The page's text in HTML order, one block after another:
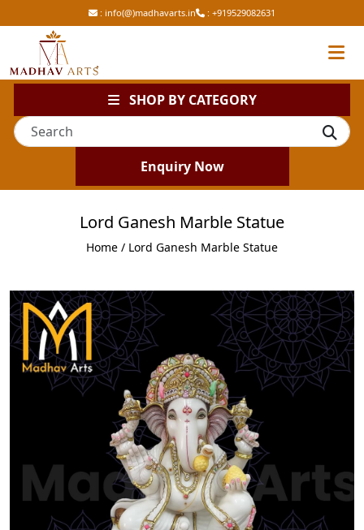
: info(@)madhavarts.in : +919529082631
SHOP BY CATEGORY
Enquiry Now
Lord Ganesh Marble Statue
Home / Lord Ganesh Marble Statue